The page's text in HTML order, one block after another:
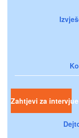
Zahtjevi za intervjue